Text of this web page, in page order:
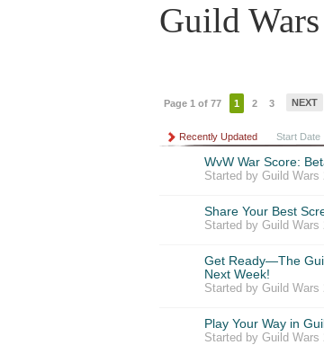
Guild
Page 1 of 77 1 2 3 NEXT
Recently Updated Start Date
WvW War Score:
Started by Guild
Share Your Best
Started by Guild
Get Ready—The
Next Week!
Started by Guild
Play Your Way in
Started by Guild